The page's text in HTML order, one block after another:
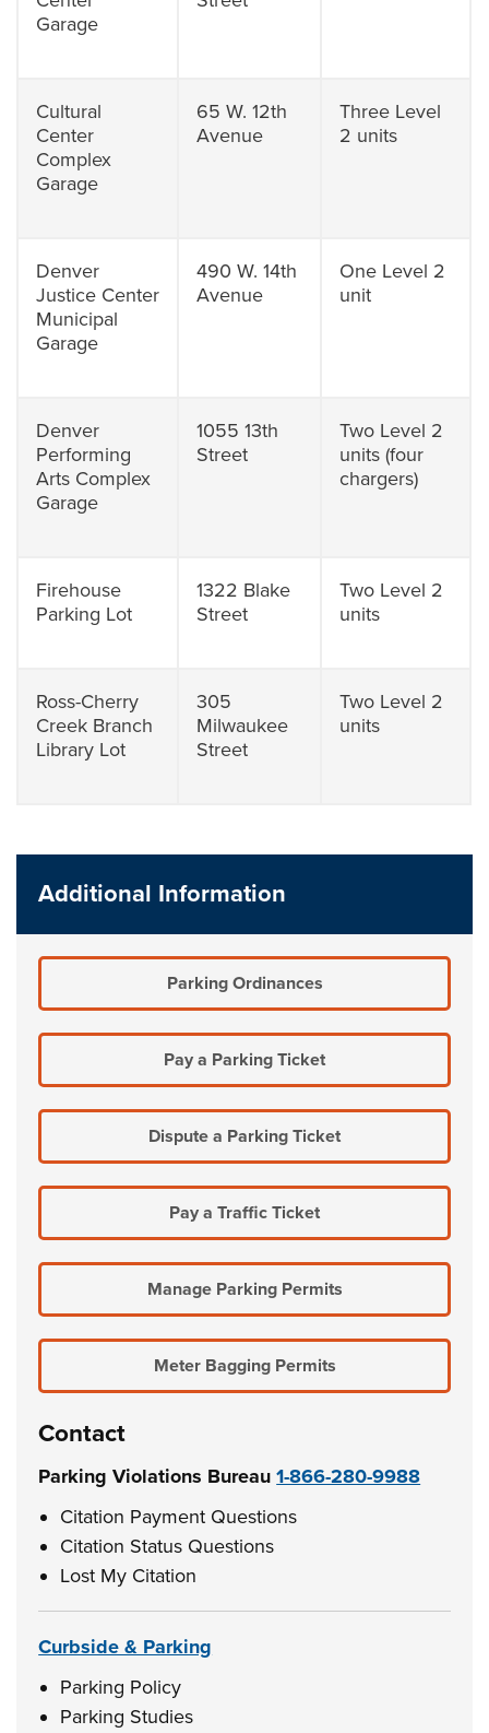
Garage
Cultural
Center
Complex
Garage
65 W. 12th
Avenue
Three Level
2 units
Denver
Justice Center
Municipal
Garage
490 W. 14th
Avenue
One Level 2
unit
Denver
Performing
Arts Complex
Garage
1055 13th
Street
Two Level 2
units (four
chargers)
Firehouse
Parking Lot
1322 Blake
Street
Two Level 2
units
Ross-Cherry
Creek Branch
Library Lot
305
Milwaukee
Street
Two Level 2
units
Additional Information
Parking Ordinances
Pay a Parking Ticket
Dispute a Parking Ticket
Pay a Traffic Ticket
Manage Parking Permits
Meter Bagging Permits
Contact
Parking Violations Bureau1-866-280-9988
Citation Payment Questions
Citation Status Questions
Lost My Citation
Curbside & Parking
Parking Policy
Parking Studies